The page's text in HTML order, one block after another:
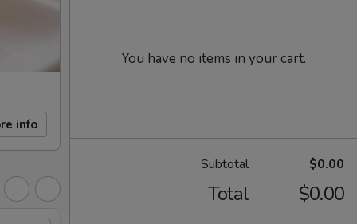
info
You have no items in your cart.
Subtotal $0.00
Total $0.00